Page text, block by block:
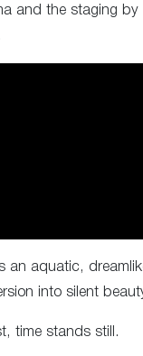
and the staging by
an aquatic,
into silent
time stands still.